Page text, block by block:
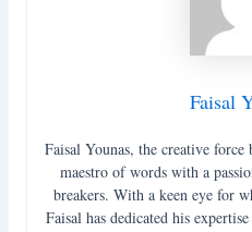
Faisal
Faisal Younas, the creative
maestro of words with a
breakers. With a keen eye for
Faisal has dedicated his